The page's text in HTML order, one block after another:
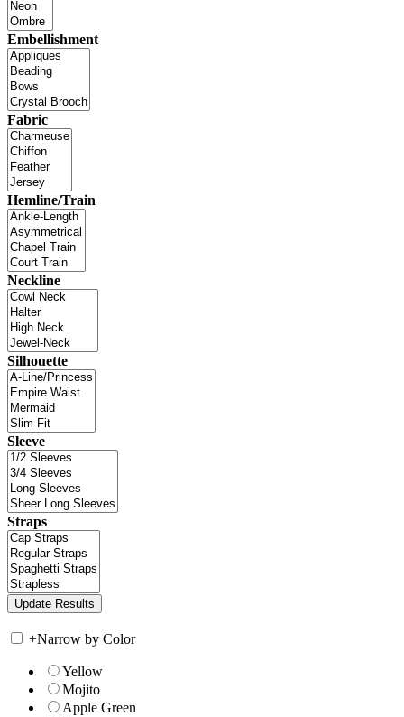
Embellishment
Fabric
Hemline/Train
Neckline
Silhouette
Sleeve
Straps
+Narrow by Color
Yellow
Mojito
Apple Green